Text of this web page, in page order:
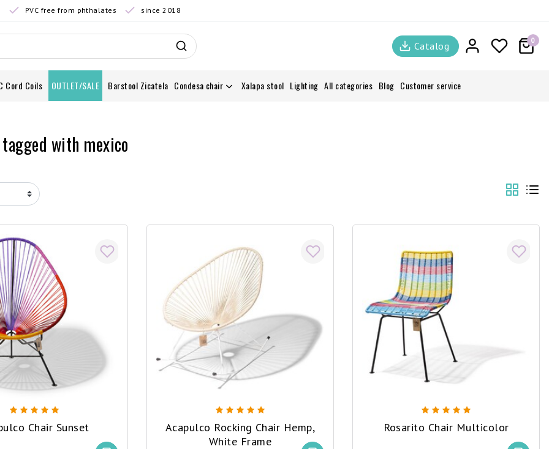
PVC free from phthalates since 2018
Catalog 0
Cord Coils OUTLET/SALE Barstool Zicatela Condesa chair Xalapa stool Lighting All categories Blog Customer service
with mexico
Chair Sunset
Acapulco Rocking Chair Hemp,
White Frame
Rosarito Chair Multicolor